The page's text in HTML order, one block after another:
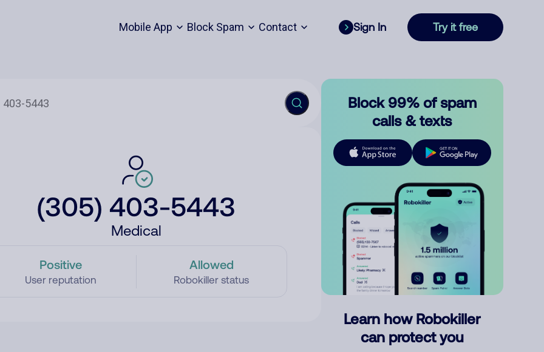
Mobile App Block Spam Contact Sign In Try it free
(305) 403-5443
Medical
Positive
User reputation
Allowed
Robokiller status
Block 99% of spam
calls & texts
Learn how Robokiller
can protect you